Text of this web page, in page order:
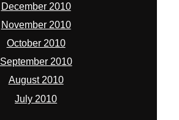
December 2010
November 2010
October 2010
September 2010
August 2010
July 2010